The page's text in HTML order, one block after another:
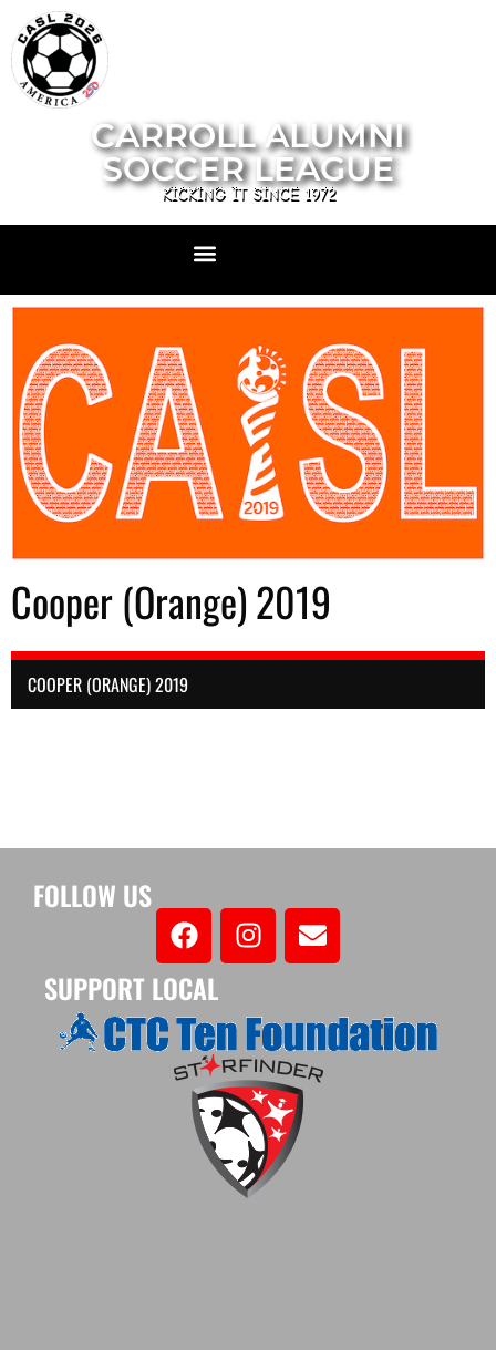
CARROLL ALUMNI
SOCCER LEAGUE
KICKING IT SINCE 1972
Cooper (Orange) 2019
COOPER (ORANGE) 2019
FOLLOW US
SUPPORT LOCAL